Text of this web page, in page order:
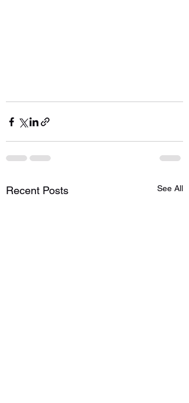
Recent Posts See All